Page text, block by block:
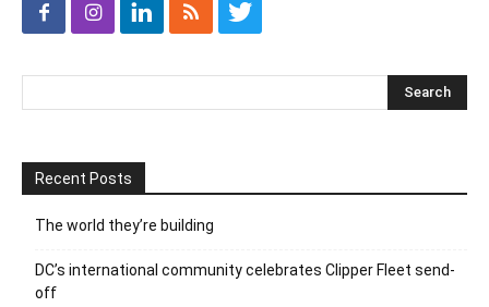
Recent Posts
The world they’re building
DC’s international community celebrates Clipper Fleet send-
off